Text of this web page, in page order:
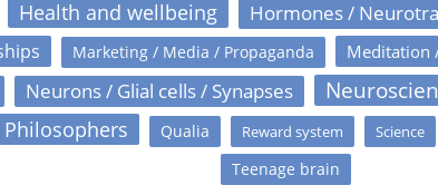
Health and wellbeing Hormones /
Marketing / Media / Propaganda Meditation
Neurons / Glial cells / Synapses
Qualia Reward system Science
Teenage brain